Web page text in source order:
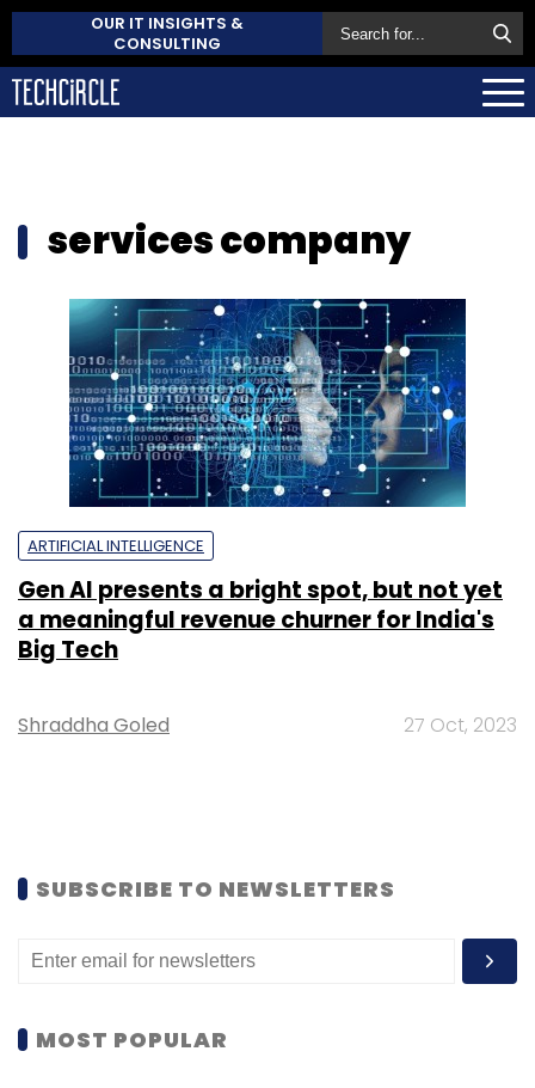
OUR IT INSIGHTS &
CONSULTING
services company
ARTIFICIAL INTELLIGENCE
Gen AI presents a bright spot, but not yet
a meaningful revenue churner for India's
Big Tech
Shraddha Goled 27 Oct, 2023
SUBSCRIBE TO NEWSLETTERS
MOST POPULAR